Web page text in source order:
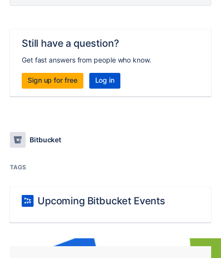
Still have a question?
Get fast answers from people who know.
Sign up for free Log in
Bitbucket
TAGS
Upcoming Bitbucket Events